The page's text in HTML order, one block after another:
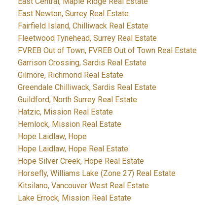
East Newton, Surrey Real Estate
Fairfield Island, Chilliwack Real Estate
Fleetwood Tynehead, Surrey Real Estate
FVREB Out of Town, FVREB Out of Town Real Estate
Garrison Crossing, Sardis Real Estate
Gilmore, Richmond Real Estate
Greendale Chilliwack, Sardis Real Estate
Guildford, North Surrey Real Estate
Hatzic, Mission Real Estate
Hemlock, Mission Real Estate
Hope Laidlaw, Hope
Hope Laidlaw, Hope Real Estate
Hope Silver Creek, Hope Real Estate
Horsefly, Williams Lake (Zone 27) Real Estate
Kitsilano, Vancouver West Real Estate
Lake Errock, Mission Real Estate